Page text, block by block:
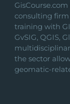
consulting
training with
GvSIG, QGIS,
the sector
geomatic-